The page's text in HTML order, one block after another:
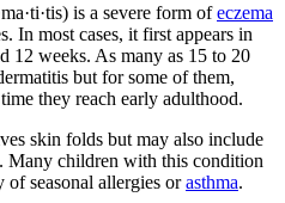
is a severe form ofeczema
In most cases, it first appears in
12 weeks. As many as 15 to 20
but for some of them,
they reach early adulthood.
skin folds but may also include
Many children with this condition
of seasonal allergies orasthma.